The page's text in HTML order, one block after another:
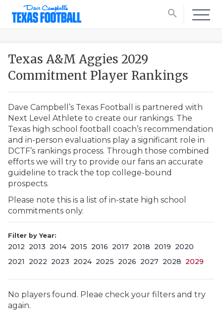
search
Texas A&M Aggies 2029
Commitment Player Rankings
Dave Campbell’s Texas Football is partnered with
Next Level Athlete to create our rankings. The
Texas high school football coach’s recommendation
and in-person evaluations play a significant role in
DCTF’s rankings process. Through those combined
efforts we will try to provide our fans an accurate
guideline to track the top college-bound
prospects.
Please note this is a list of in-state high school
commitments only.
Filter by Year:
2012 2013 2014 2015 2016 2017 2018 2019 2020
2021
2022 2023 2024 2025 2026 2027 2028 2029
No players found. Pleae check your filters and try
again.